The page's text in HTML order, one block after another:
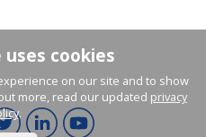
cookies
on our site and to show
more, read our updated privacy
.